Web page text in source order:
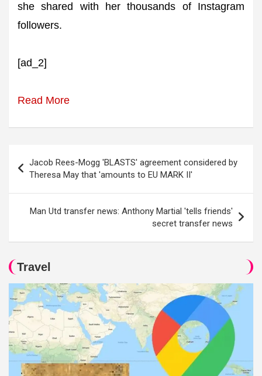
she shared with her thousands of Instagram
followers.
[ad_2]
Read More
navigation
Jacob Rees-Mogg 'BLASTS' agreement considered by
Theresa May that 'amounts to EU MARK II'
Man Utd transfer news: Anthony Martial 'tells friends'
secret transfer news
Travel